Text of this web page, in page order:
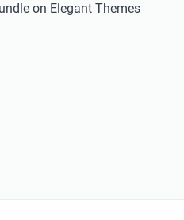
on Elegant Themes